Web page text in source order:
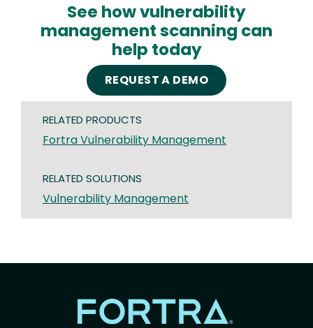
See how vulnerability
management scanning can
help today
REQUEST A DEMO
RELATED PRODUCTS
Fortra Vulnerability Management
RELATED SOLUTIONS
Vulnerability Management